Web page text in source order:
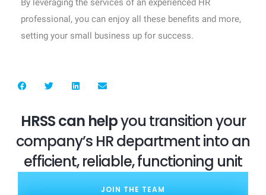
By leveraging the services of an experienced HR
professional, you can enjoy all these benefits and more,
setting your small business up for success.
HRSS can helpyou transition your
company’s HR department into an
efficient, reliable, functioning unit
JOIN THE TEAM